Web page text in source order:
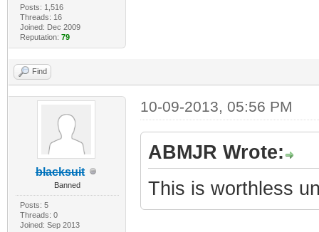
Posts: 1,516
Threads: 16
Joined: Dec 2009
Reputation: 79
Find
blacksuit
Banned
Posts: 5
Threads: 0
Joined: Sep 2013
10-09-2013, 05:56 PM
ABMJR Wrote:
This is worthless